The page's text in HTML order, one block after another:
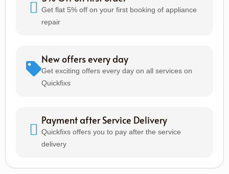
Get flat 5% off on your first booking of appliance
repair
New offers every day
Get exciting offers every day on all services on
Quickfixs
Payment after Service Delivery
Quickfixs offers you to pay after the service
delivery